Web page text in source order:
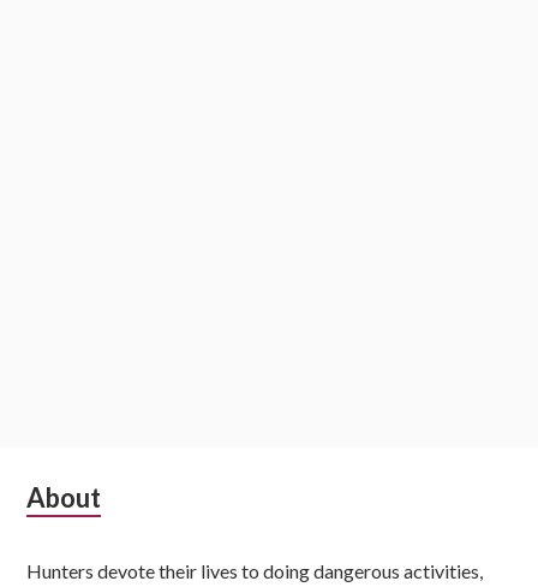
Subsidiary
About
Hunters devote their lives to doing dangerous activities,